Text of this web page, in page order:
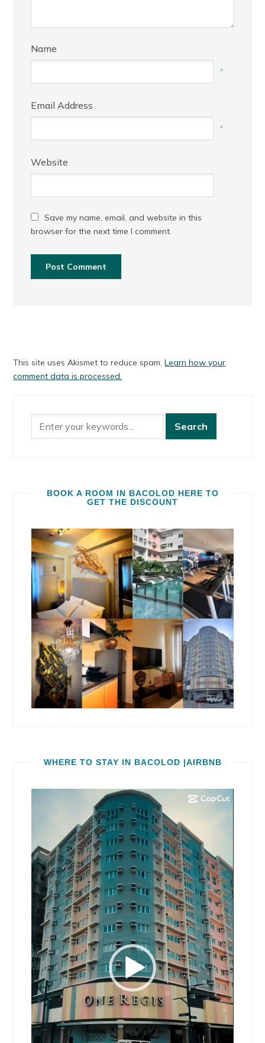
Name
*
Email Address
*
Website
Save my name, email, and website in this
browser for the next time I comment.
This site uses Akismet to reduce spam.Learn how your
comment data is processed.
BOOK A ROOM IN BACOLOD HERE TO
GET THE DISCOUNT
WHERE TO STAY IN BACOLOD |AIRBNB